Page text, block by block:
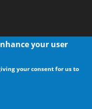
your user
your consent for us to